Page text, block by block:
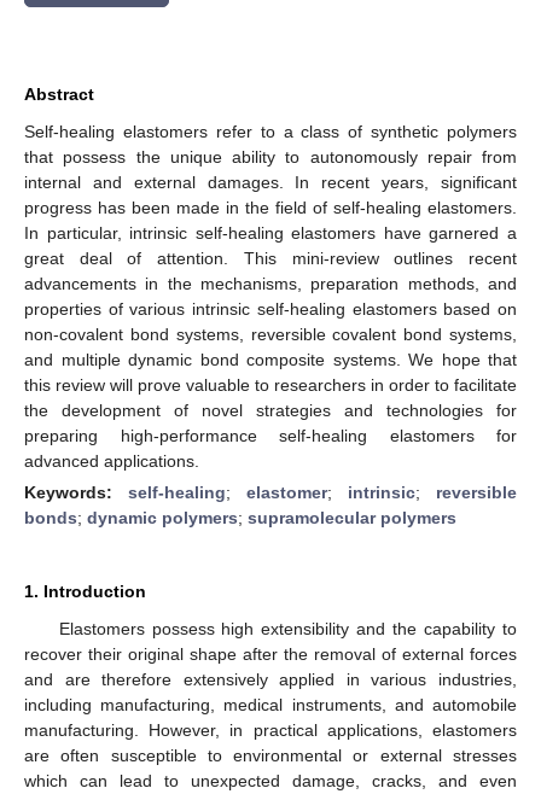
Abstract
Self-healing elastomers refer to a class of synthetic polymers
that possess the unique ability to autonomously repair from
internal and external damages. In recent years, significant
progress has been made in the field of self-healing elastomers.
In particular, intrinsic self-healing elastomers have garnered a
great deal of attention. This mini-review outlines recent
advancements in the mechanisms, preparation methods, and
properties of various intrinsic self-healing elastomers based on
non-covalent bond systems, reversible covalent bond systems,
and multiple dynamic bond composite systems. We hope that
this review will prove valuable to researchers in order to facilitate
the development of novel strategies and technologies for
preparing high-performance self-healing elastomers for
advanced applications.
Keywords: self-healing; elastomer; intrinsic; reversible
bonds; dynamic polymers; supramolecular polymers
1. Introduction
Elastomers possess high extensibility and the capability to
recover their original shape after the removal of external forces
and are therefore extensively applied in various industries,
including manufacturing, medical instruments, and automobile
manufacturing. However, in practical applications, elastomers
are often susceptible to environmental or external stresses
which can lead to unexpected damage, cracks, and even